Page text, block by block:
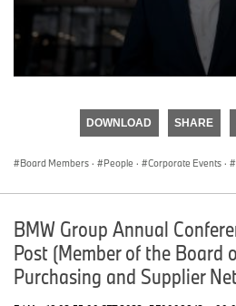
DOWNLOAD SHARE
Board Members · People · Corporate Events ·
BMW Group Annual
Post (Member of the Board
Purchasing and Supplier